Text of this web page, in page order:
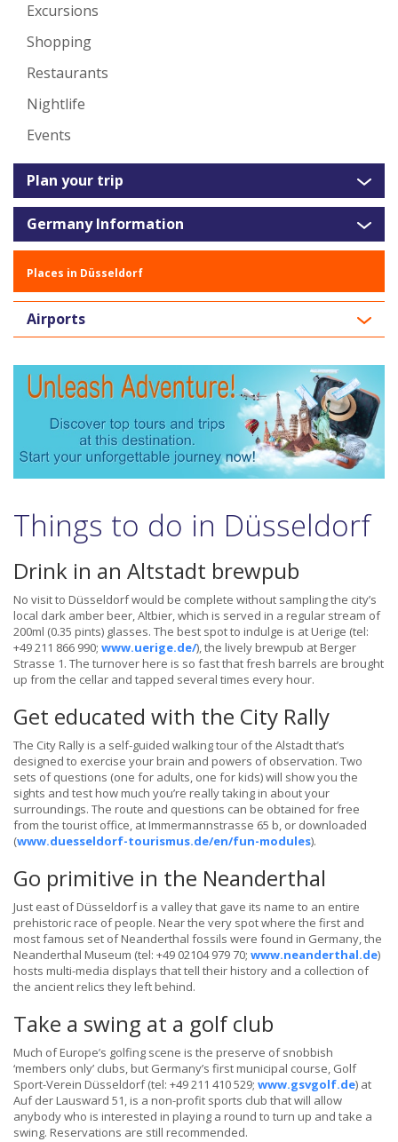
Excursions
Shopping
Restaurants
Nightlife
Events
Plan your trip
Germany Information
Places in Düsseldorf
Airports
Things to do in Düsseldorf
Drink in an Altstadt brewpub
No visit to Düsseldorf would be complete without sampling the city’s
local dark amber beer, Altbier, which is served in a regular stream of
200ml (0.35 pints) glasses. The best spot to indulge is at Uerige (tel:
+49 211 866 990; www.uerige.de/), the lively brewpub at Berger
Strasse 1. The turnover here is so fast that fresh barrels are brought
up from the cellar and tapped several times every hour.
Get educated with the City Rally
The City Rally is a self-guided walking tour of the Alstadt that’s
designed to exercise your brain and powers of observation. Two
sets of questions (one for adults, one for kids) will show you the
sights and test how much you’re really taking in about your
surroundings. The route and questions can be obtained for free
from the tourist office, at Immermannstrasse 65 b, or downloaded
(www.duesseldorf-tourismus.de/en/fun-modules).
Go primitive in the Neanderthal
Just east of Düsseldorf is a valley that gave its name to an entire
prehistoric race of people. Near the very spot where the first and
most famous set of Neanderthal fossils were found in Germany, the
Neanderthal Museum (tel: +49 02104 979 70; www.neanderthal.de)
hosts multi-media displays that tell their history and a collection of
the ancient relics they left behind.
Take a swing at a golf club
Much of Europe’s golfing scene is the preserve of snobbish
‘members only’ clubs, but Germany’s first municipal course, Golf
Sport-Verein Düsseldorf (tel: +49 211 410 529; www.gsvgolf.de) at
Auf der Lausward 51, is a non-profit sports club that will allow
anybody who is interested in playing a round to turn up and take a
swing. Reservations are still recommended.